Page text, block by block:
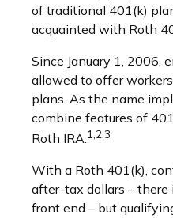
of traditional 401(k)
acquainted with Roth
Since January 1, 2006,
allowed to offer
plans. As the name
combine features of
Roth IRA.1,2,3
With a Roth 401(k),
after-tax dollars –
front end – but